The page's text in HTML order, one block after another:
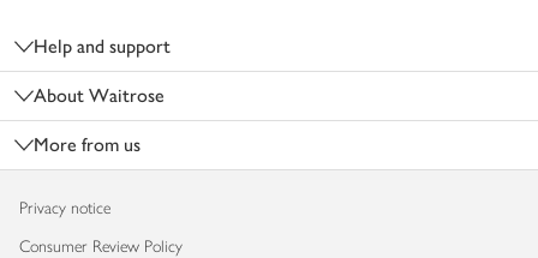
Help and support
About Waitrose
More from us
Privacy notice
Consumer Review Policy